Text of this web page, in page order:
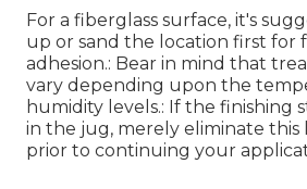
For a fiberglass surface, it's
up or sand the location first for
adhesion.: Bear in mind that
vary depending upon the
humidity levels.: If the finishing
in the jug, merely eliminate this
prior to continuing your